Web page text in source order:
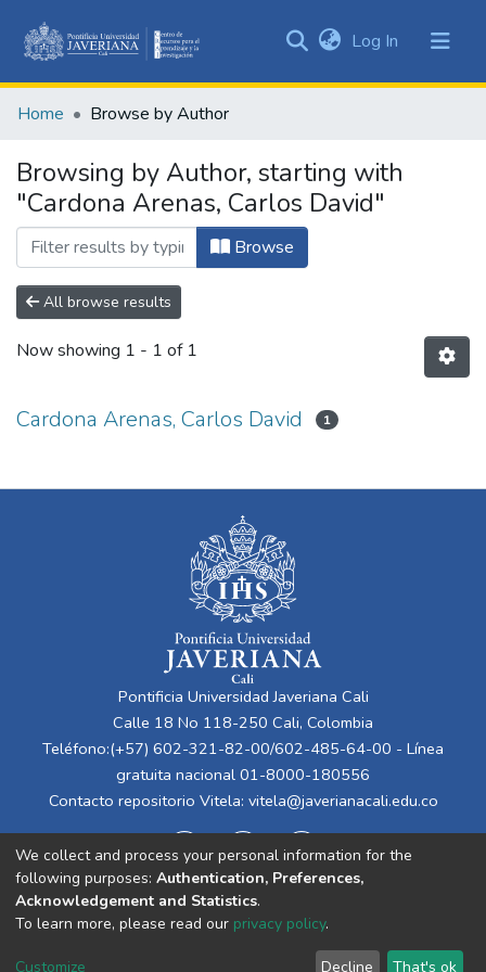
&
All of DSpace
Log In (current)
Home Browse by Author
Browsing by Author, starting with
"Cardona Arenas, Carlos David"
Browse
All browse results
Now showing 1 - 1 of 1
Cardona Arenas, Carlos David 1
Pontificia Universidad Javeriana Cali
Calle 18 No 118-250 Cali, Colombia
Teléfono:(+57) 602-321-82-00/602-485-64-00 - Línea
gratuita nacional 01-8000-180556
Contacto repositorio Vitela: vitela@javerianacali.edu.co
Cookie End User Send
We collect and process your personal information for the
following purposes: Authentication, Preferences,
Acknowledgement and Statistics.
To learn more, please read our privacy policy.
Customize Decline That's ok